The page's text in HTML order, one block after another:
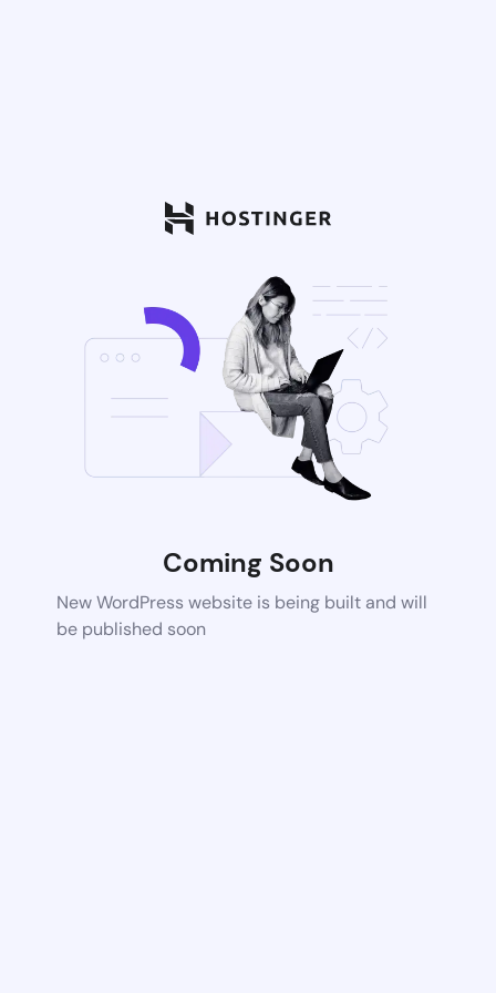
Coming Soon
New WordPress website is being built and will
be published soon